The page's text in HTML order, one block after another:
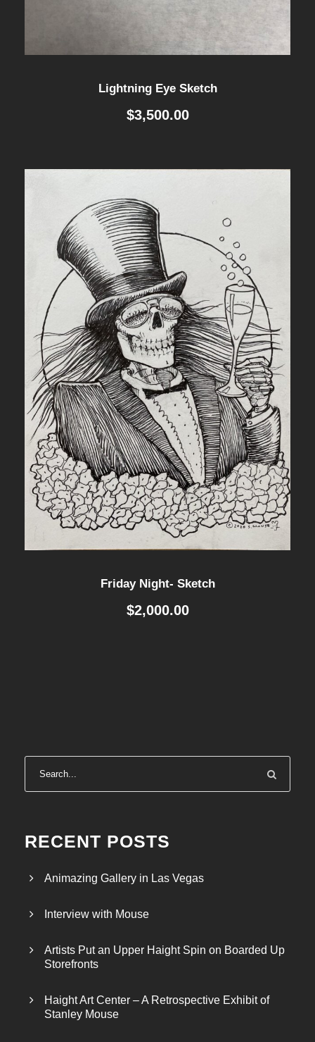
Lightning Eye Sketch
$3,500.00
Friday Night- Sketch
$2,000.00
RECENT POSTS
Animazing Gallery in Las Vegas
Interview with Mouse
Artists Put an Upper Haight Spin on Boarded Up
Storefronts
Haight Art Center – A Retrospective Exhibit of
Stanley Mouse